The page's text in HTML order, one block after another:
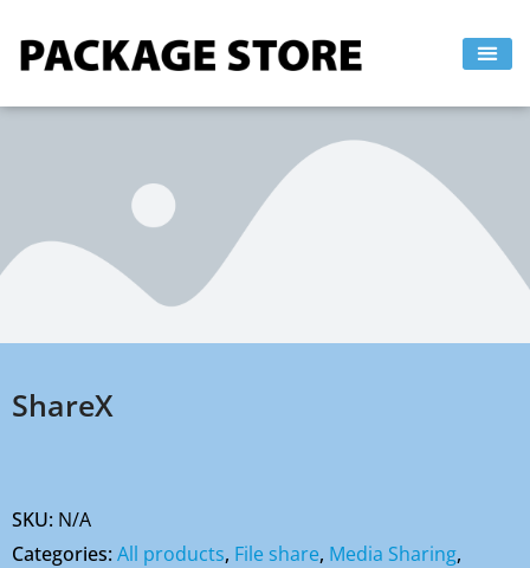
ShareX
SKU: N/A
Categories:All products, File share, Media Sharing,